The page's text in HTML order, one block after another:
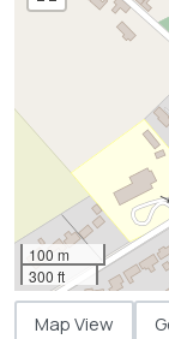
100 m
300 ft
Map View